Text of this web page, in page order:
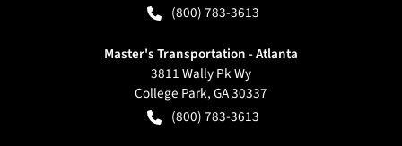
(800) 783-3613
Master's Transportation - Atlanta
3811 Wally Pk Wy
College Park,GA30337
(800) 783-3613